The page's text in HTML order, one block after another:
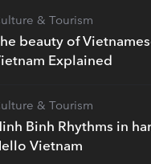
beauty of
Explained
& Tourism
Binh Rhythms in
Vietnam
& Tourism